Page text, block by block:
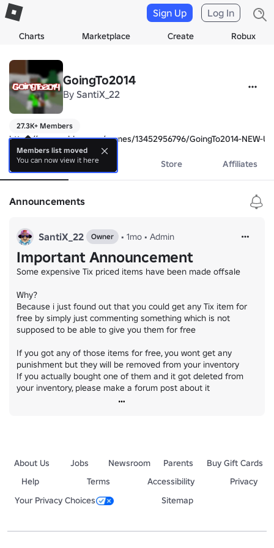
Charts Marketplace Create Robux
Sign Up Log In
GoingTo2014
By SantiX_22
27.3K+ Members
https://www.roblox.com/games/13452956796/GoingTo2014-NEW-
About Events Store Affiliates
Announcements
SantiX_22 Owner • 1mo • Аdmin
Important Announcement
Some expensive Tix priced items have been made offsale
Why?
Because i just found out that you could get any Tix item for
free by simply just commenting something which is not
supposed to be able to give you them for free
If you got any of those items for free, you wont get any
punishment but they will be removed from your inventory
If you actually bought one of them and it got deleted from
your inventory, please make a forum post about it
About Us Jobs Newsroom Parents
Buy Gift Cards
Help
Terms Accessibility
Privacy
Your Privacy Choices
Sitemap
Members list moved
You can now view it here